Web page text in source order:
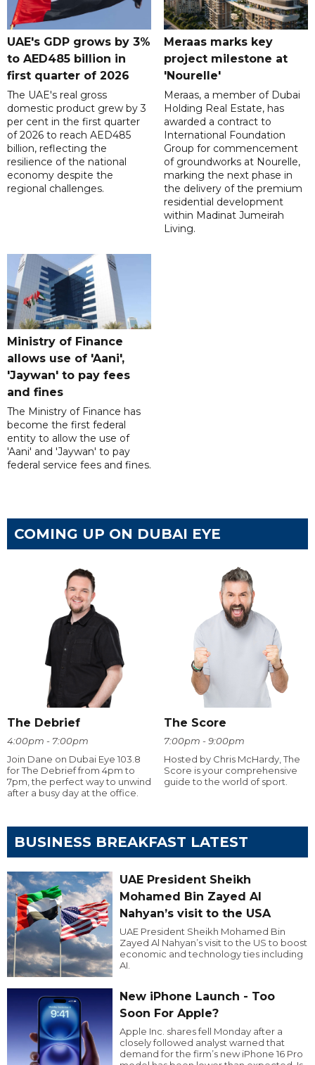
UAE's GDP grows by 3%
to AED485 billion in
first quarter of 2026
The UAE's real gross
domestic product grew by 3
per cent in the first quarter
of 2026 to reach AED485
billion, reflecting the
resilience of the national
economy despite the
regional challenges.
Meraas marks key
project milestone at
'Nourelle'
Meraas, a member of Dubai
Holding Real Estate, has
awarded a contract to
International Foundation
Group for commencement
of groundworks at Nourelle,
marking the next phase in
the delivery of the premium
residential development
within Madinat Jumeirah
Living.
Ministry of Finance
allows use of 'Aani',
'Jaywan' to pay fees
and fines
The Ministry of Finance has
become the first federal
entity to allow the use of
'Aani' and 'Jaywan' to pay
federal service fees and fines.
COMING UP ON DUBAI EYE
The Debrief
4:00pm - 7:00pm
Join Dane on Dubai Eye 103.8
for The Debrief from 4pm to
7pm, the perfect way to unwind
after a busy day at the office.
The Score
7:00pm - 9:00pm
Hosted by Chris McHardy, The
Score is your comprehensive
guide to the world of sport.
BUSINESS BREAKFAST LATEST
UAE President Sheikh
Mohamed Bin Zayed Al
Nahyan’s visit to the USA
UAE President Sheikh Mohamed Bin
Zayed Al Nahyan’s visit to the US to boost
economic and technology ties including
AI.
New iPhone Launch - Too
Soon For Apple?
Apple Inc. shares fell Monday after a
closely followed analyst warned that
demand for the firm’s new iPhone 16 Pro